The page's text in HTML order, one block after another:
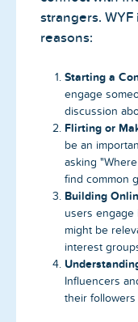
strangers.
reasons:
Starting a
engage
discussion
Flirting or
be an
asking
find common
Building
users engage
might be
interest
Influencers
their followers